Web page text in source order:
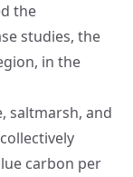
the
studies, the
in the
saltmarsh, and
carbon per